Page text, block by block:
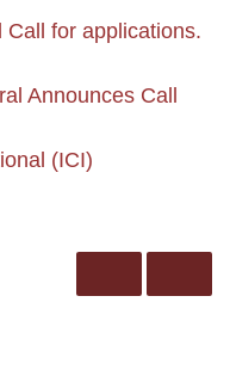
for applications.
Announces Call
(ICI)